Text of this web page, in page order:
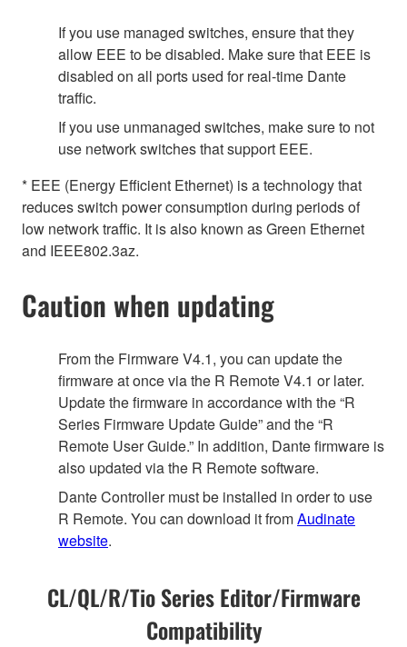
If you use managed switches, ensure that they
allow EEE to be disabled. Make sure that EEE is
disabled on all ports used for real-time Dante
traffic.
If you use unmanaged switches, make sure to not
use network switches that support EEE.
* EEE (Energy Efficient Ethernet) is a technology that
reduces switch power consumption during periods of
low network traffic. It is also known as Green Ethernet
and IEEE802.3az.
Caution when updating
From the Firmware V4.1, you can update the
firmware at once via the R Remote V4.1 or later.
Update the firmware in accordance with the “R
Series Firmware Update Guide” and the “R
Remote User Guide.” In addition, Dante firmware is
also updated via the R Remote software.
Dante Controller must be installed in order to use
R Remote. You can download it fromAudinate
website.
CL/QL/R/Tio Series Editor/Firmware
Compatibility